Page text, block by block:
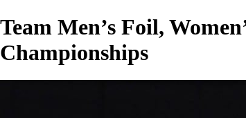
Team Men’s Foil,
Championships